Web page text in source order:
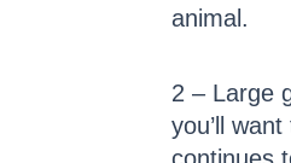
animal.
2 – Large
you’ll